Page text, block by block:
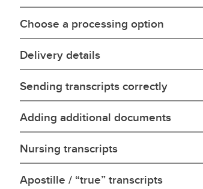
Choose a processing option
Delivery details
Sending transcripts correctly
Adding additional documents
Nursing transcripts
Apostille / “true” transcripts